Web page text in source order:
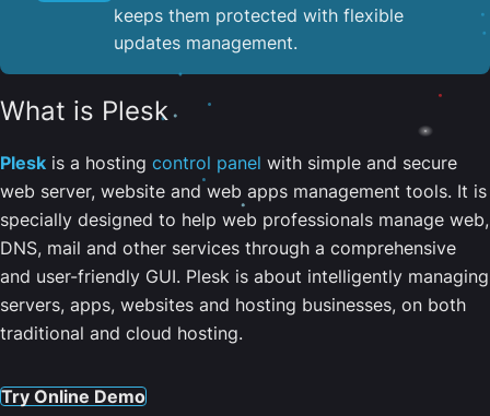
keeps them protected with flexible
updates management.
What is Plesk
Plesk is a hosting control panel with simple and secure
web server, website and web apps management tools. It is
specially designed to help web professionals manage web,
DNS, mail and other services through a comprehensive
and user-friendly GUI. Plesk is about intelligently managing
servers, apps, websites and hosting businesses, on both
traditional and cloud hosting.
Try Online Demo